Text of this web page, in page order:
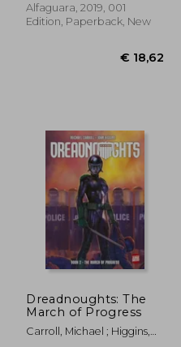
€ 14,37
Alfaguara, 2019, 001
Edition, Paperback, New
Dreadnoughts: The
March of Progress
Carroll, Michael ; Higgins,